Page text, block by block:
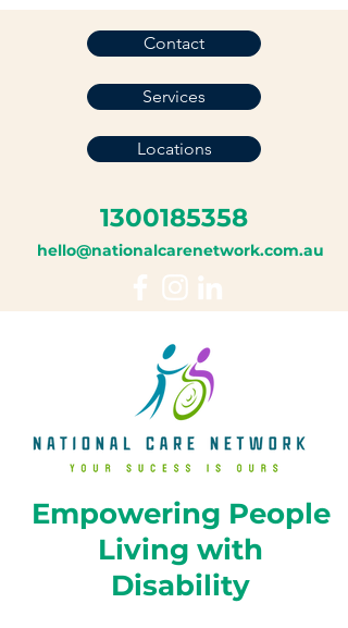
Empowering People
Living with
Disability
1300185358
hello@nationalcarenetwork.com.au
Services
Contact
Locations